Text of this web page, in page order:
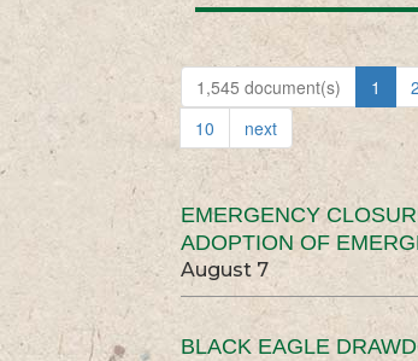
1,545 document(s) 1 2
10
next
EMERGENCY
ADOPTION OF
August 7
BLACK EAGLE